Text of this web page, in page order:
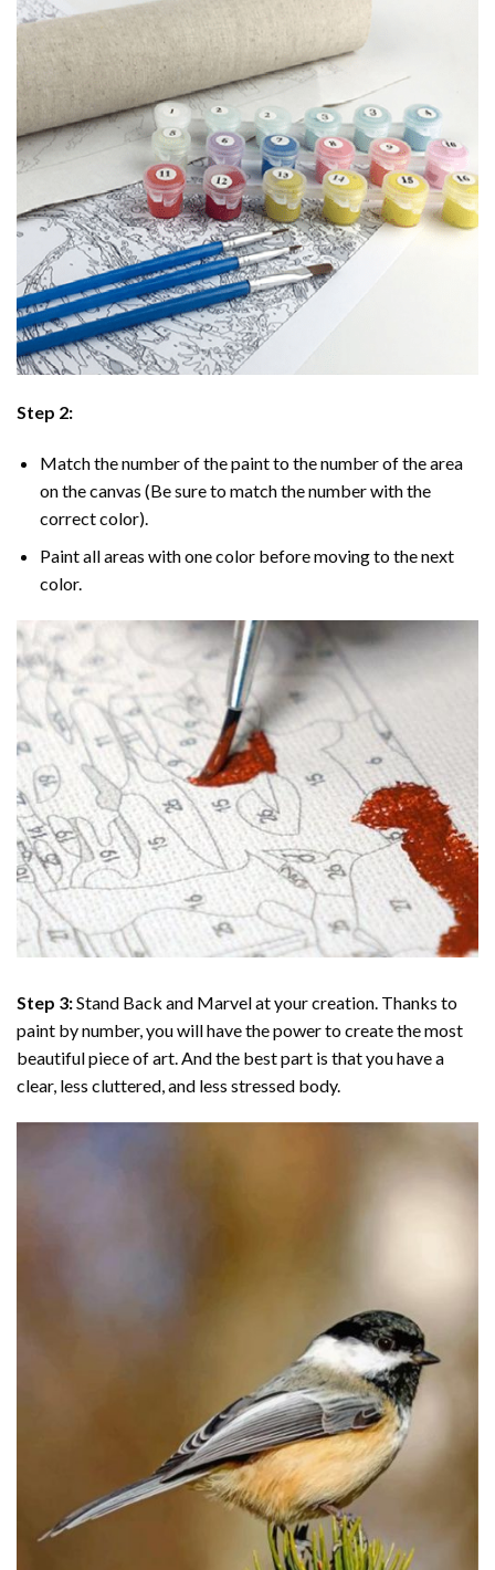
Step 2:
Match the number of the paint to the number of the area
on the canvas (Be sure to match the number with the
correct color).
Paint all areas with one color before moving to the next
color.
Step 3:Stand Back and Marvel at your creation. Thanks to
paint by number, you will have the power to create the most
beautiful piece of art. And the best part is that you have a
clear, less cluttered, and less stressed body.